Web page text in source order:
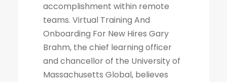
accomplishment within remote
teams. Virtual Training And
Onboarding For New Hires Gary
Brahm, the chief learning officer
and chancellor of the University of
Massachusetts Global, believes